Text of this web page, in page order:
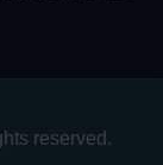
reserved.